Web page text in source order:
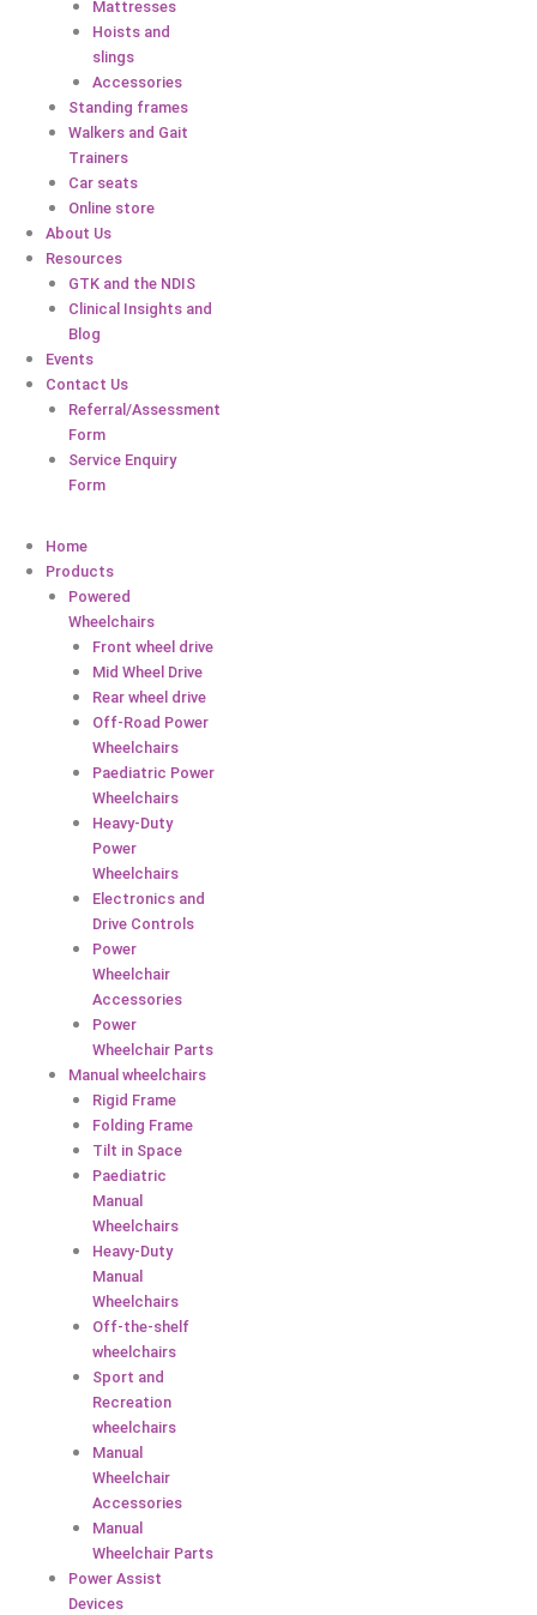
Mattresses
Hoists and
slings
Accessories
Standing frames
Walkers and Gait
Trainers
Car seats
Online store
About Us
Resources
GTK and the NDIS
Clinical Insights and
Blog
Events
Contact Us
Referral/Assessment
Form
Service Enquiry
Form
Home
Products
Powered
Wheelchairs
Front wheel drive
Mid Wheel Drive
Rear wheel drive
Off-Road Power
Wheelchairs
Paediatric Power
Wheelchairs
Heavy-Duty
Power
Wheelchairs
Electronics and
Drive Controls
Power
Wheelchair
Accessories
Power
Wheelchair Parts
Manual wheelchairs
Rigid Frame
Folding Frame
Tilt in Space
Paediatric
Manual
Wheelchairs
Heavy-Duty
Manual
Wheelchairs
Off-the-shelf
wheelchairs
Sport and
Recreation
wheelchairs
Manual
Wheelchair
Accessories
Manual
Wheelchair Parts
Power Assist
Devices